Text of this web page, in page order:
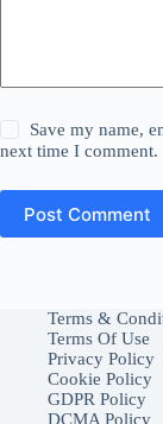
Save my name,
next time I comment.
Post Comment
Terms &
Terms Of Use
Privacy Policy
Cookie Policy
GDPR Policy
DCMA Policy